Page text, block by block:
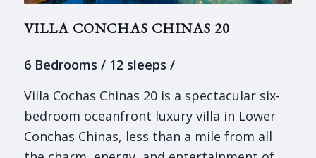
VILLA CONCHAS CHINAS 20
6 Bedrooms / 12 sleeps /
Villa Cochas Chinas 20 is a spectacular six-
bedroom oceanfront luxury villa in Lower
Conchas Chinas, less than a mile from all